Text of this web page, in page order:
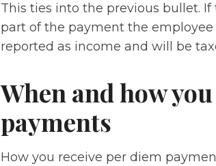
This ties into the previous bullet.
part of the payment the
reported as income and will be
When and how
payments
How you receive per diem